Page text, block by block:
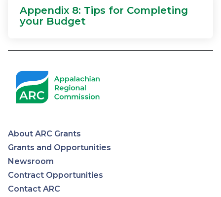
Appendix 8: Tips for Completing
your Budget
Appalachian
Regional
About ARC Grants
Grants and Opportunities
Newsroom
Contract Opportunities
Contact ARC